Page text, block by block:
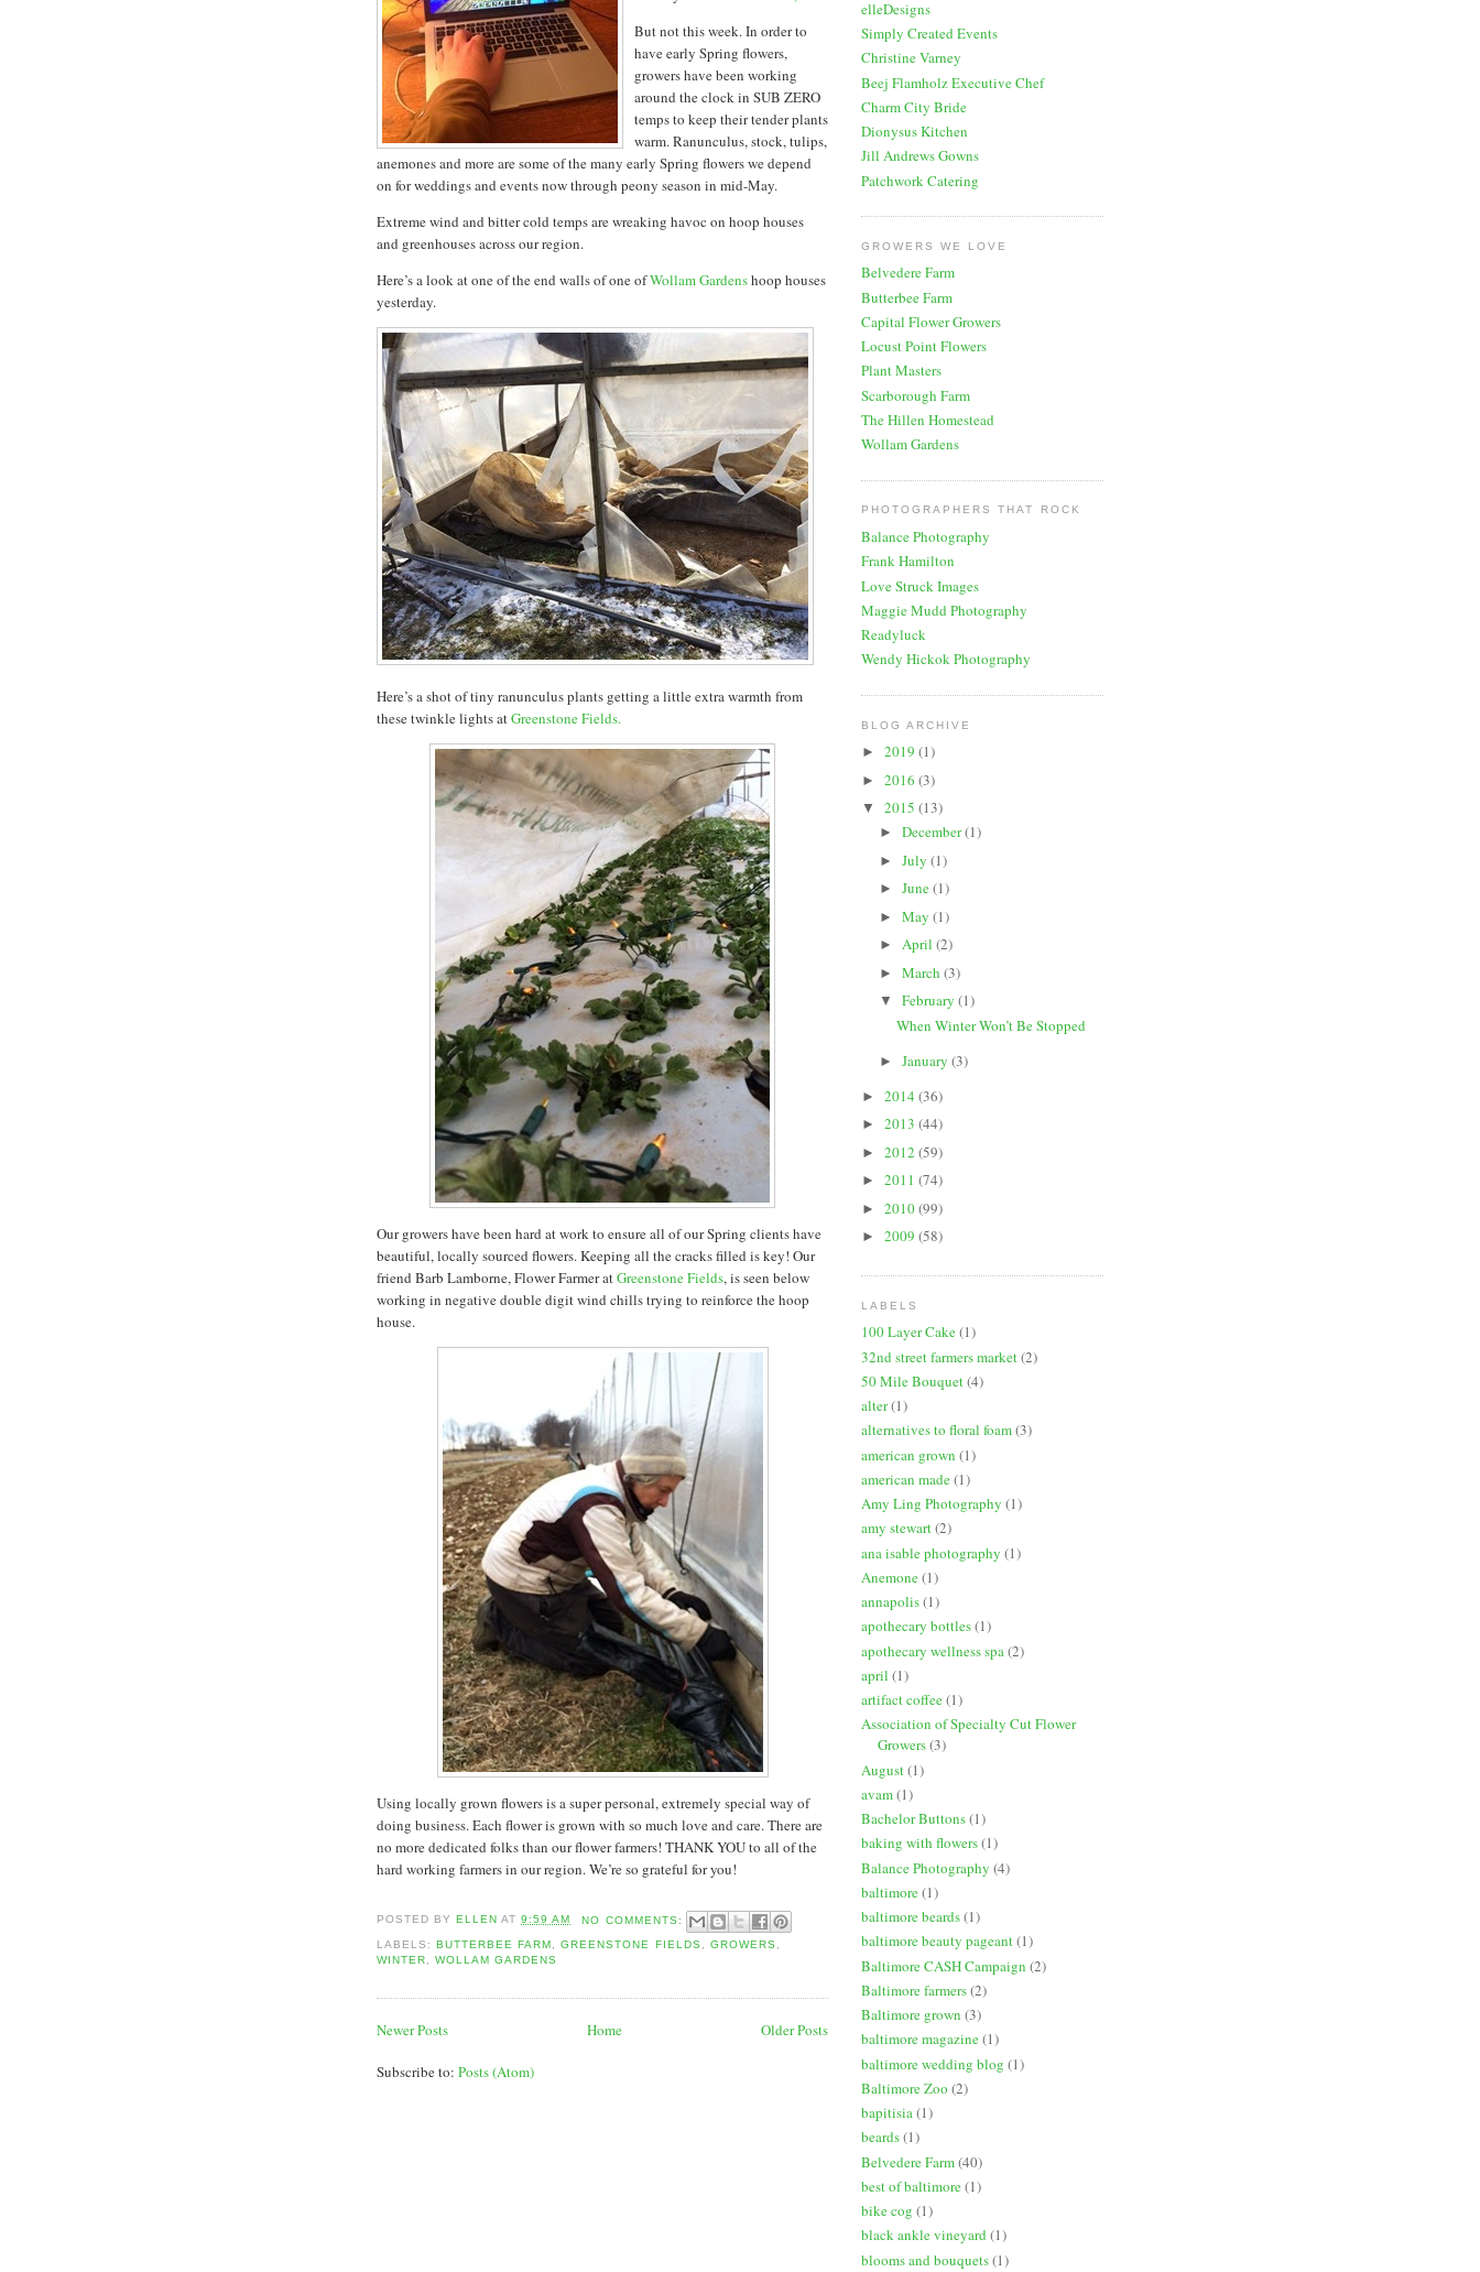
But not this week. In order to
have early Spring flowers,
growers have been working
around the clock in SUB ZERO
temps to keep their tender plants
warm. Ranunculus, stock, tulips,
anemones and more are some of the many early Spring flowers we depend
on for weddings and events now through peony season in mid-May.
Extreme wind and bitter cold temps are wreaking havoc on hoop houses
and greenhouses across our region.
Here’s a look at one of the end walls of one ofWollam Gardenshoop houses
yesterday.
Here’s a shot of tiny ranunculus plants getting a little extra warmth from
these twinkle lights atGreenstone Fields.
Our growers have been hard at work to ensure all of our Spring clients have
beautiful, locally sourced flowers. Keeping all the cracks filled is key! Our
friend Barb Lamborne, Flower Farmer atGreenstone Fields, is seen below
working in negative double digit wind chills trying to reinforce the hoop
house.
Using locally grown flowers is a super personal, extremely special way of
doing business. Each flower is grown with so much love and care. There are
no more dedicated folks than our flower farmers! THANK YOU to all of the
hard working farmers in our region. We’re so grateful for you!
POSTED BY ELLEN AT9:59 AM
NO COMMENTS:
LABELS:BUTTERBEE FARM ,GREENSTONE FIELDS GROWERS
WINTER ,WOLLAM GARDENS
Newer Posts Older Posts
Home
Subscribe to: Posts (Atom)
elleDesigns
Simply Created Events
Christine Varney
Beej Flamholz Executive Chef
Charm City Bride
Dionysus Kitchen
Jill Andrews Gowns
Patchwork Catering
GROWERS WE LOVE
Belvedere Farm
Butterbee Farm
Capital Flower Growers
Locust Point Flowers
Plant Masters
Scarborough Farm
The Hillen Homestead
Wollam Gardens
PHOTOGRAPHERS THAT ROCK
Balance Photography
Frank Hamilton
Love Struck Images
Maggie Mudd Photography
Readyluck
Wendy Hickok Photography
BLOG ARCHIVE
► 2019 (1)
► 2016 (3)
▼ 2015 (13)
► December(1)
► July (1)
► June(1)
► May (1)
► April (2)
► March (3)
▼ February (1)
When Winter Won’t Be Stopped
► January (3)
► 2014 (36)
► 2013 (44)
► 2012 (59)
► 2011 (74)
► 2010(99)
► 2009 (58)
LABELS
100 Layer Cake(1)
32nd street farmers market(2)
50 Mile Bouquet(4)
alter(1)
alternatives to floral foam(3)
american grown (1)
american made(1)
Amy Ling Photography (1)
amy stewart(2)
ana isable photography (1)
Anemone(1)
annapolis(1)
apothecary bottles(1)
apothecary wellness spa (2)
april (1)
artifact coffee(1)
Association of Specialty Cut Flower
Growers(3)
August(1)
avam(1)
Bachelor Buttons(1)
baking with flowers(1)
Balance Photography (4)
baltimore(1)
baltimore beards(1)
baltimore beauty pageant(1)
Baltimore CASH Campaign (2)
Baltimore farmers(2)
Baltimore grown (3)
baltimore magazine(1)
baltimore wedding blog (1)
Baltimore Zoo (2)
bapitisia(1)
beards(1)
Belvedere Farm(40)
best of baltimore(1)
bike cog (1)
black ankle vineyard (1)
blooms and bouquets(1)